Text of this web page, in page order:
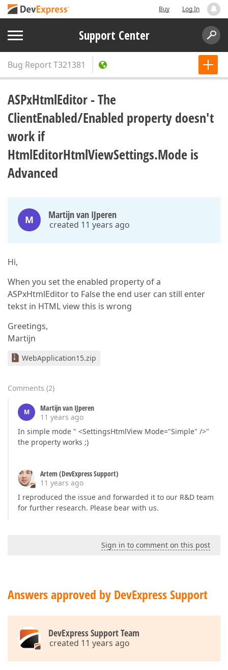
Buy Log In
Support Center
Bug ReportT321381
ASPxHtmlEditor - The
ClientEnabled/Enabled property doesn't
work if
HtmlEditorHtmlViewSettings.Mode is
Advanced
M Martijn van IJperen
created 11 years ago
Hi,
When you set the enabled property of a
ASPxHtmlEditor to False the end user can still enter
tekst in HTML view this is wrong
Greetings,
Martijn
WebApplication15.zip
Comments (2)
M
Martijn van IJperen
11 years ago
In simple mode " <SettingsHtmlView Mode="Simple" />"
the property works ;)
Artem (DevExpress Support)
11 years ago
I reproduced the issue and forwarded it to our R&D team
for further research. Please bear with us.
Sign in to comment on this post
Answers approved by DevExpress Support
DevExpress Support Team
created 11 years ago